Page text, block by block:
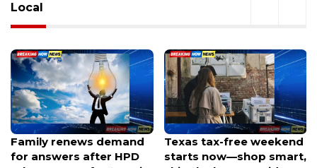
Local
Family renews demand
for answers after HPD
Texas tax-free weekend
starts now—shop smart,